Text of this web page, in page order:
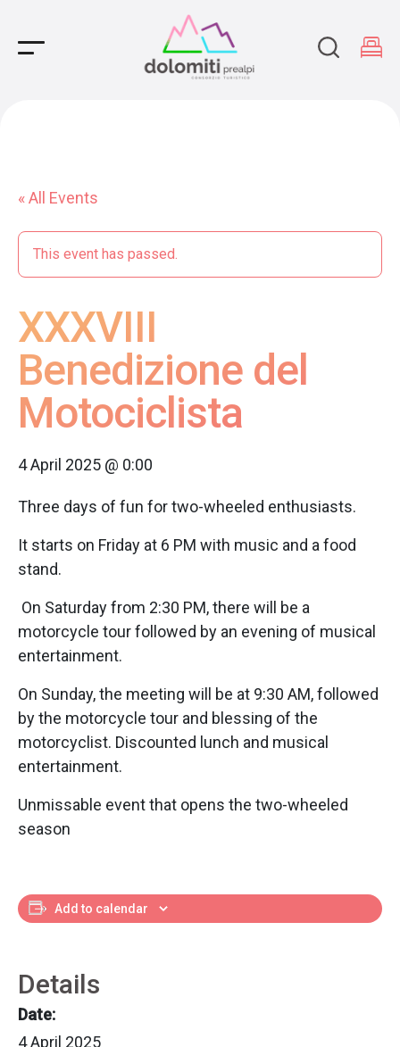
Main Navigation
« All Events
This event has passed.
XXXVIII
Benedizione del
Motociclista
4 April 2025 @ 0:00
Three days of fun for two-wheeled enthusiasts.
It starts on Friday at 6 PM with music and a food
stand.
On Saturday from 2:30 PM, there will be a
motorcycle tour followed by an evening of musical
entertainment.
On Sunday, the meeting will be at 9:30 AM, followed
by the motorcycle tour and blessing of the
motorcyclist. Discounted lunch and musical
entertainment.
Unmissable event that opens the two-wheeled
season
Add to calendar
Details
Date:
4 April 2025